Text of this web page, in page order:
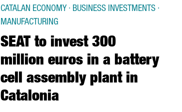
SEAT to invest 300
million euros in a battery
cell assembly plant in
Catalonia
CATALAN ECONOMY · BUSINESS INVESTMENTS ·
MANUFACTURING